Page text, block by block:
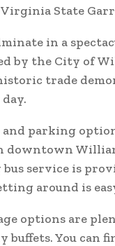
State
in a
by the City of
trade
parking
downtown
service is
around is
options are
buffets. You can